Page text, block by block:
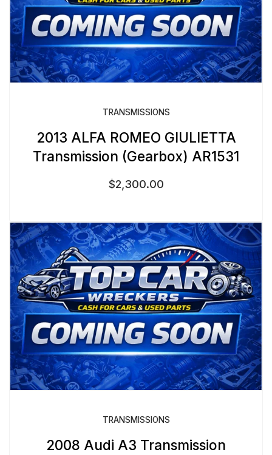
TRANSMISSIONS
2013 ALFA ROMEO GIULIETTA
Transmission (Gearbox) AR1531
$2,300.00
TRANSMISSIONS
2008 Audi A3 Transmission